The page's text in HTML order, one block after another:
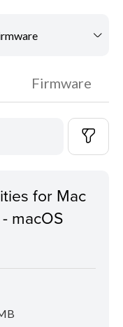
Firmware
for Mac
- macOS